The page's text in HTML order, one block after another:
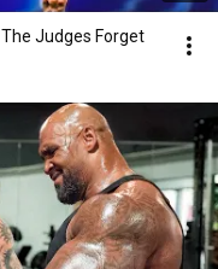
The Judges Forget